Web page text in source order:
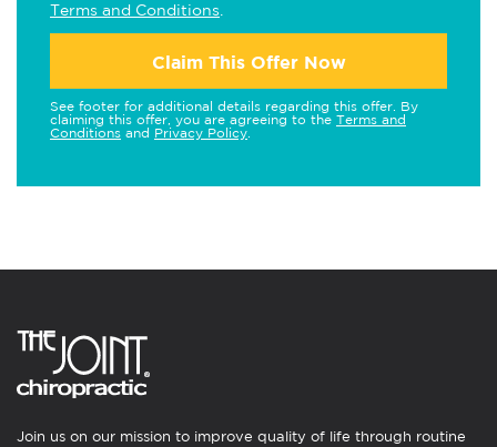
Terms and Conditions
Claim This Offer Now
See footer for additional details regarding this offer. By
claiming this offer, you are agreeing to the Terms and
Conditions and Privacy Policy
Join us on our mission to improve quality of life through routine